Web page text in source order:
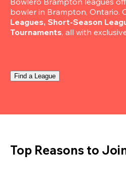
bowler in Brampton, Ontario.
Leagues, Short-Season
Tournaments, all with
Find a League
Top Reasons to